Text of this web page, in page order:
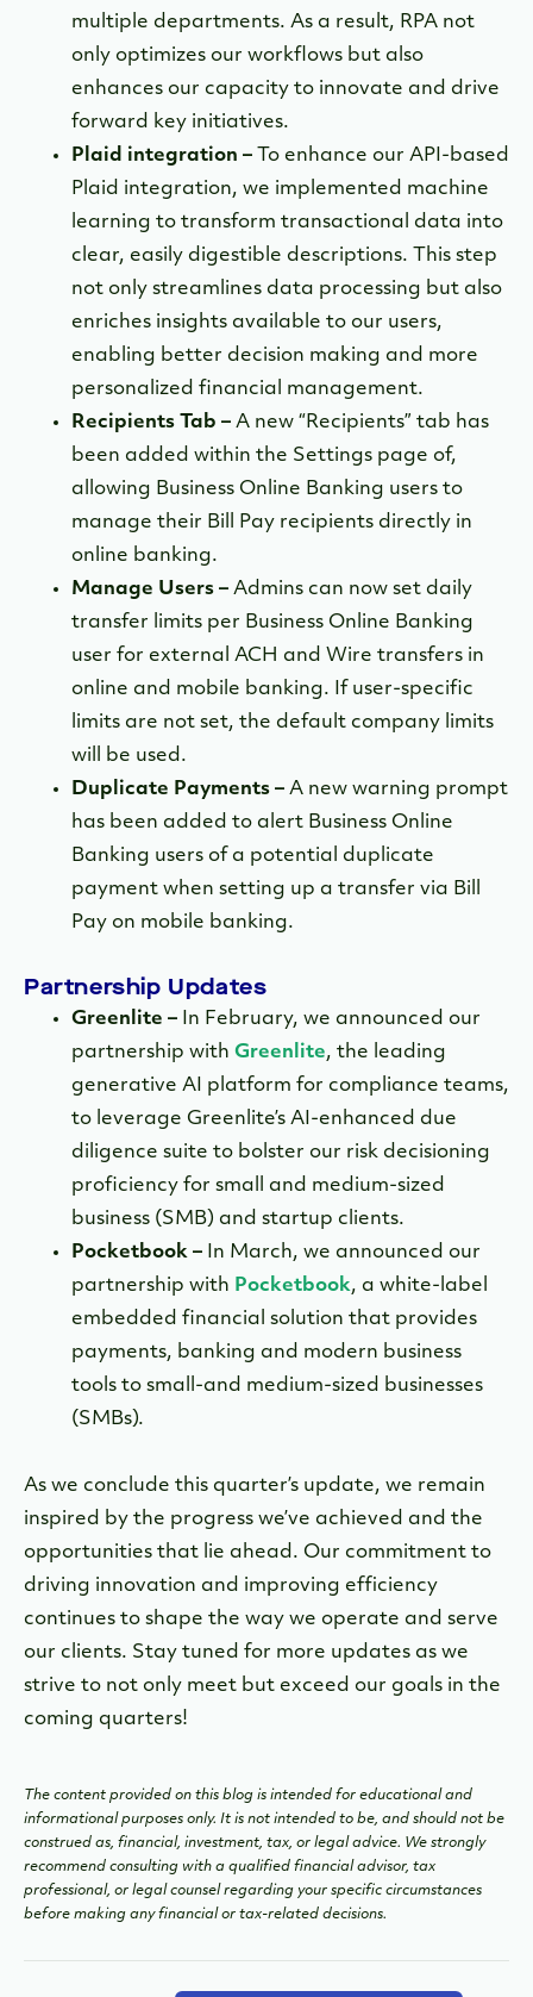
multiple departments. As a result, RPA not
only optimizes our workflows but also
enhances our capacity to innovate and drive
forward key initiatives.
Plaid integration – To enhance our API-based
Plaid integration, we implemented machine
learning to transform transactional data into
clear, easily digestible descriptions. This step
not only streamlines data processing but also
enriches insights available to our users,
enabling better decision making and more
personalized financial management.
Recipients Tab – A new “Recipients” tab has
been added within the Settings page of,
allowing Business Online Banking users to
manage their Bill Pay recipients directly in
online banking.
Manage Users – Admins can now set daily
transfer limits per Business Online Banking
user for external ACH and Wire transfers in
online and mobile banking. If user-specific
limits are not set, the default company limits
will be used.
Duplicate Payments – A new warning prompt
has been added to alert Business Online
Banking users of a potential duplicate
payment when setting up a transfer via Bill
Pay on mobile banking.
Partnership Updates
Greenlite – In February, we announced our
partnership with Greenlite, the leading
generative AI platform for compliance teams,
to leverage Greenlite’s AI-enhanced due
diligence suite to bolster our risk decisioning
proficiency for small and medium-sized
business (SMB) and startup clients.
Pocketbook – In March, we announced our
partnership with Pocketbook, a white-label
embedded financial solution that provides
payments, banking and modern business
tools to small-and medium-sized businesses
(SMBs).
As we conclude this quarter’s update, we remain
inspired by the progress we’ve achieved and the
opportunities that lie ahead. Our commitment to
driving innovation and improving efficiency
continues to shape the way we operate and serve
our clients. Stay tuned for more updates as we
strive to not only meet but exceed our goals in the
coming quarters!
The content provided on this blog is intended for educational and
informational purposes only. It is not intended to be, and should not be
construed as, financial, investment, tax, or legal advice. We strongly
recommend consulting with a qualified financial advisor, tax
professional, or legal counsel regarding your specific circumstances
before making any financial or tax-related decisions.